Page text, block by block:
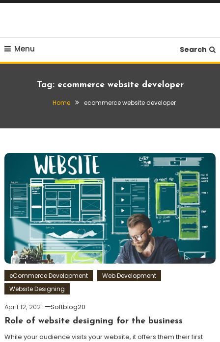
Skip
Menu
Search
Tag: ecommerce website developer
Home ecommerce website developer
eCommerce Development
Web Development
Website Designing
April 12, 2021
Softblog20
Role of website designing for the business
While your audience visits your website, it offers them their first